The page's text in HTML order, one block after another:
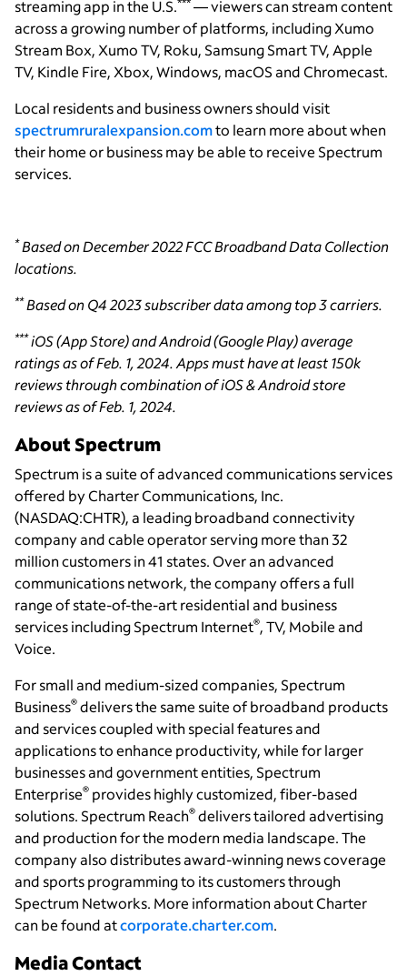
streaming app in the U.S.
— viewers can stream content
across a growing number of platforms, including Xumo
Stream Box, Xumo TV, Roku, Samsung Smart TV, Apple
TV, Kindle Fire, Xbox, Windows, macOS and Chromecast.
Local residents and business owners should visit
spectrumruralexpansion.comto learn more about when
their home or business may be able to receive Spectrum
services.
*Based on December 2022 FCC Broadband Data Collection
locations.
**Based on Q4 2023 subscriber data among top 3 carriers.
***iOS (App Store) and Android (Google Play) average
ratings as of Feb. 1, 2024. Apps must have at least 150k
reviews through combination of iOS & Android store
reviews as of Feb. 1, 2024.
About Spectrum
Spectrum is a suite of advanced communications services
offered by Charter Communications, Inc.
(NASDAQ:CHTR), a leading broadband connectivity
company and cable operator serving more than 32
million customers in 41 states. Over an advanced
communications network, the company offers a full
range of state-of-the-art residential and business
services including Spectrum Internet®, TV, Mobile and
Voice.
For small and medium-sized companies, Spectrum
Business® delivers the same suite of broadband products
and services coupled with special features and
applications to enhance productivity, while for larger
businesses and government entities, Spectrum
Enterprise® provides highly customized, fiber-based
solutions. Spectrum Reach® delivers tailored advertising
and production for the modern media landscape. The
company also distributes award-winning news coverage
and sports programming to its customers through
Spectrum Networks. More information about Charter
can be found atcorporate.charter.com.
Media Contact